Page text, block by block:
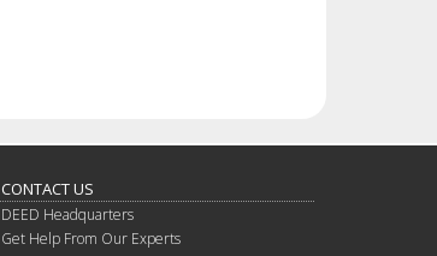
CONTACT US
DEED Headquarters
Get Help From Our Experts